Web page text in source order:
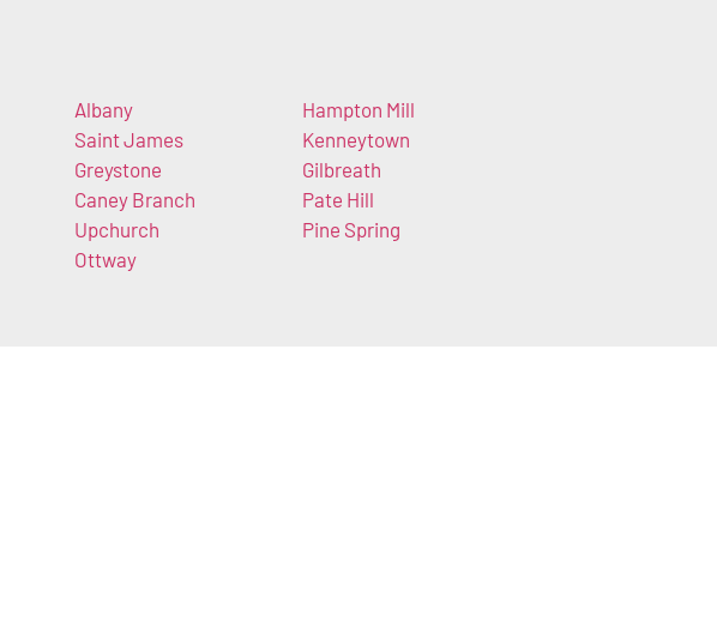
Albany
Saint James
Greystone
Caney Branch
Upchurch
Ottway
Hampton Mill
Kenneytown
Gilbreath
Pate Hill
Pine Spring